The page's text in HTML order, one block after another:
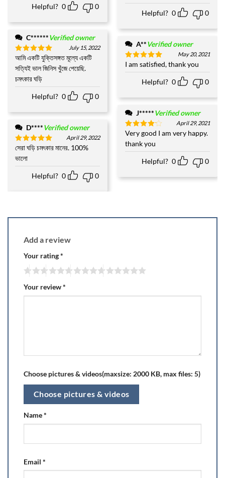
Helpful? 0 0
C******Verified owner
Rated5
out of 5
July 15, 2022
আমি একটি যুক্তিসঙ্গত মূল্যে একটি
সত্যিই ভাল জিনিস খুঁজে পেয়েছি.
চমৎকার ঘড়ি
Helpful? 0 0
D****Verified owner
Rated5
out of 5
April 29, 2022
সেরা ঘড়ি চমৎকার মানের. 100%
ভালো
Helpful? 0 0
Helpful? 0 0
A**Verified owner
Rated5
out of 5
May 20, 2021
I am satisfied, thank you
Helpful? 0 0
J*****Verified owner
Rated4
out of 5
April 29, 2021
Very good I am very happy.
thank you
Helpful? 0 0
Add a review
Your rating*
Your review*
Choose pictures & videos(maxsize: 2000 KB, max files: 5)
Choose pictures & videos
Name*
Email *